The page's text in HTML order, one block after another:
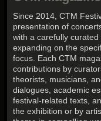
Since 2014, CTM
presentation of
with a carefully
expanding on the
focus. Each CTM
contributions by
theorists, musicians,
dialogues, academic
festival-related texts,
the exhibition or by